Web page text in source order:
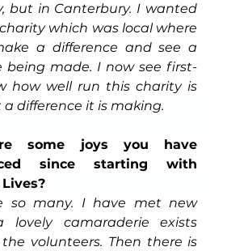
but in Canterbury. I wanted
which was local where
a difference and see a
being made. I now see first-
how well run this charity is
difference it is making.
some joys you have
since starting with
so many. I have met new
lovely camaraderie exists
volunteers. Then there is